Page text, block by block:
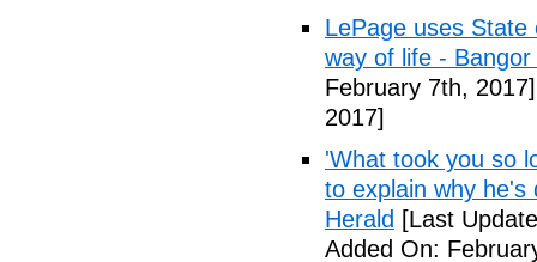
LePage uses
way of life - Bangor
February 7th, 2017]
2017]
'What took you so
to explain why he's
Herald [Last
Added On: